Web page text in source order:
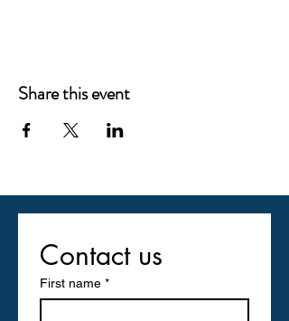
Share this event
Contact us
First name *